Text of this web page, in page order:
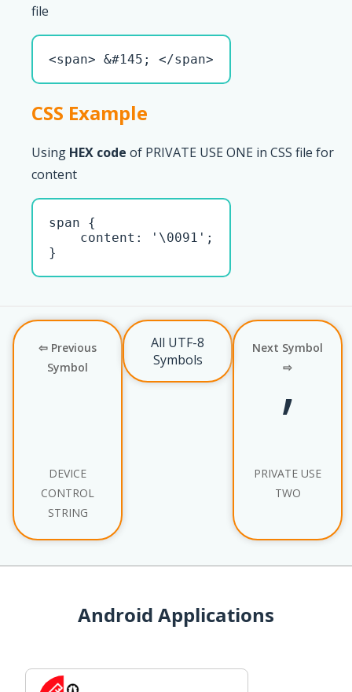
file
<span> &#145; </span>
CSS Example
Using HEX code of PRIVATE USE ONE in CSS file for
content
span {
    content: '\0091';
}
⇦ Previous
Symbol
DEVICE
CONTROL
STRING
All UTF-8
Symbols
Next Symbol
⇨
’
PRIVATE USE
TWO
Android Applications